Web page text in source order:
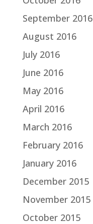
September 2016
August 2016
July 2016
June 2016
May 2016
April 2016
March 2016
February 2016
January 2016
December 2015
November 2015
October 2015